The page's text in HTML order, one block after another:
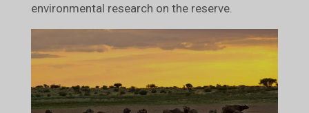
environmental research on the reserve.